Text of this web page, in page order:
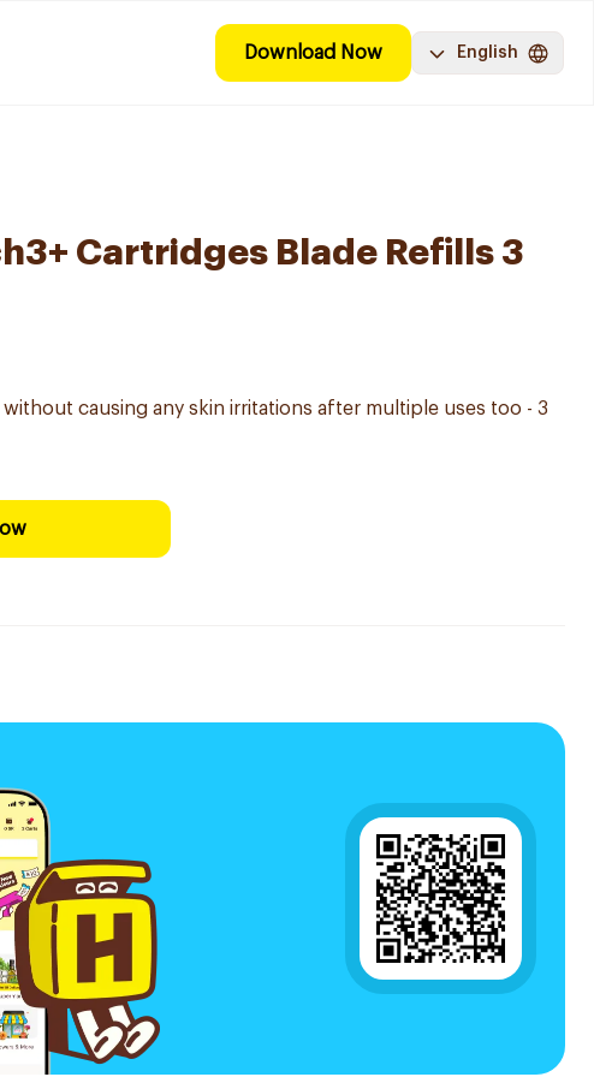
Download Now English
Cartridges Blade Refills 3
without causing any skin irritations after multiple uses too - 3